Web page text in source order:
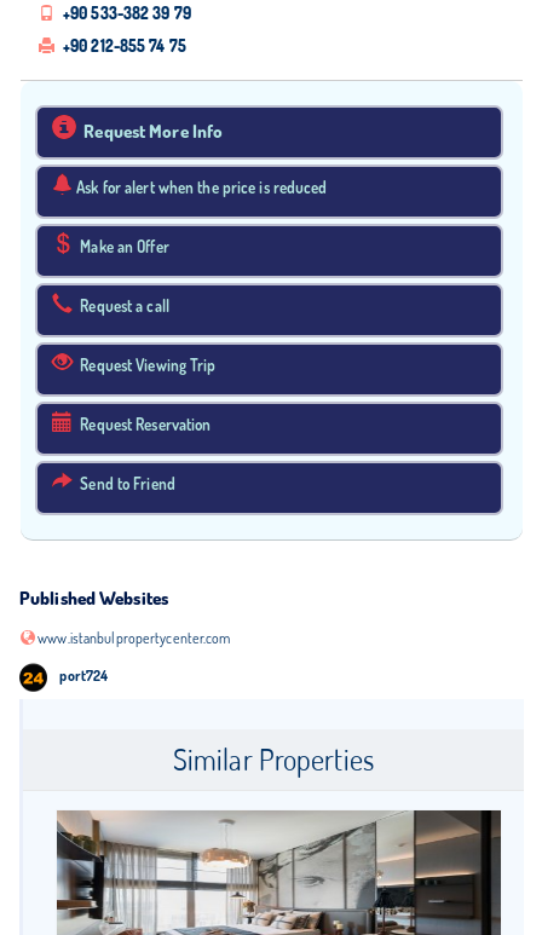
+90 533-382 39 79
+90 212-855 74 75
Request More Info
Ask for alert when the price is reduced
Make an Offer
Request a call
Request Viewing Trip
Request Reservation
Send to Friend
Published Websites
www.istanbulpropertycenter.com
port724
Similar Properties